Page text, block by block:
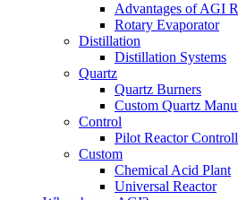
Advantages of AGI
Rotary Evaporator
Distillation
Distillation Systems
Quartz
Quartz Burners
Custom Quartz
Control
Pilot Reactor
Custom
Chemical Acid Plant
Universal Reactor